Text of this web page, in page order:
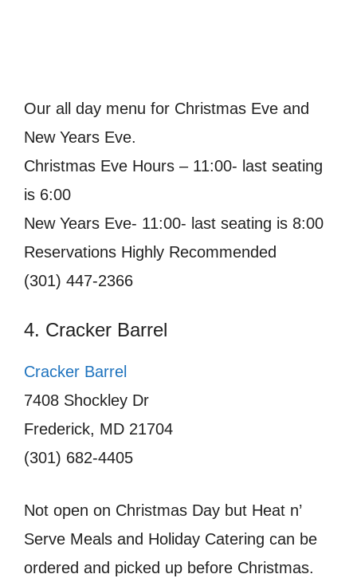
Our all day menu for Christmas Eve and
New Years Eve.
Christmas Eve Hours – 11:00- last seating
is 6:00
New Years Eve- 11:00- last seating is 8:00
Reservations Highly Recommended
(301) 447-2366
4. Cracker Barrel
Cracker Barrel
7408 Shockley Dr
Frederick, MD 21704
(301) 682-4405
Not open on Christmas Day but Heat n’
Serve Meals and Holiday Catering can be
ordered and picked up before Christmas.